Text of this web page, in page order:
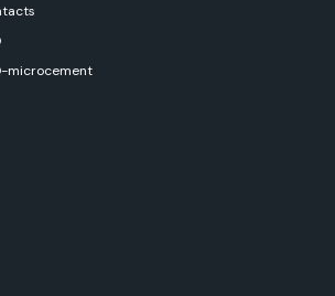
microcement